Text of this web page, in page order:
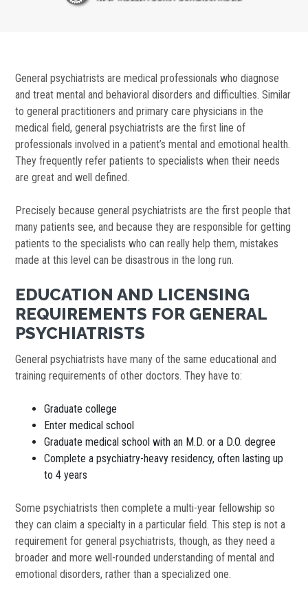
General psychiatrists are medical professionals who diagnose
and treat mental and behavioral disorders and difficulties. Similar
to general practitioners and primary care physicians in the
medical field, general psychiatrists are the first line of
professionals involved in a patient’s mental and emotional health.
They frequently refer patients to specialists when their needs
are great and well defined.
Precisely because general psychiatrists are the first people that
many patients see, and because they are responsible for getting
patients to the specialists who can really help them, mistakes
made at this level can be disastrous in the long run.
EDUCATION AND LICENSING
REQUIREMENTS FOR GENERAL
PSYCHIATRISTS
General psychiatrists have many of the same educational and
training requirements of other doctors. They have to:
Graduate college
Enter medical school
Graduate medical school with an M.D. or a D.O. degree
Complete a psychiatry-heavy residency, often lasting up
to 4 years
Some psychiatrists then complete a multi-year fellowship so
they can claim a specialty in a particular field. This step is not a
requirement for general psychiatrists, though, as they need a
broader and more well-rounded understanding of mental and
emotional disorders, rather than a specialized one.